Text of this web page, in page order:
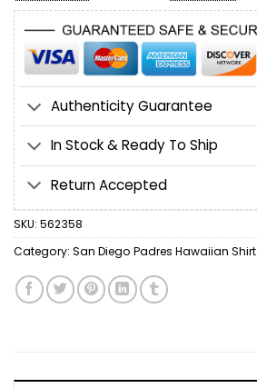
Authenticity Guarantee
In Stock & Ready To Ship
Return Accepted
SKU: 562358
Category: San Diego Padres Hawaiian Shirt